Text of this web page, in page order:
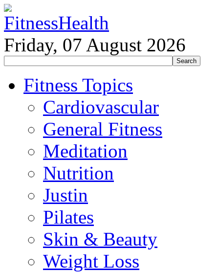
Friday, 07 August 2026
Fitness Topics
Cardiovascular
General Fitness
Meditation
Nutrition
Justin
Pilates
Skin & Beauty
Weight Loss